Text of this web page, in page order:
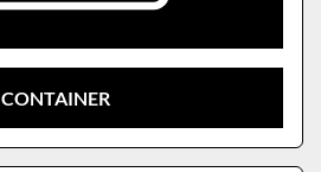
CONTAINER